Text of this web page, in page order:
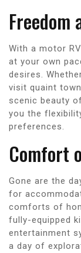
With a motor
at your own
desires.
visit quaint
scenic beauty
you the
preferences.
Comfort
Gone are the
for
comforts of
fully-equipped
entertainment
a day of